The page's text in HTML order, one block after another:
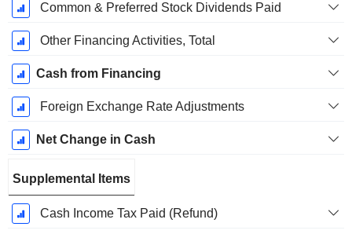
Common & Preferred Stock Dividends Paid
Other Financing Activities, Total
Cash from Financing
Foreign Exchange Rate Adjustments
Net Change in Cash
Supplemental Items
Cash Income Tax Paid (Refund)